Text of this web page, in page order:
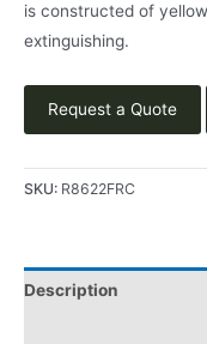
is constructed of
extinguishing.
Request a Quote
SKU: R8622FRC
Description